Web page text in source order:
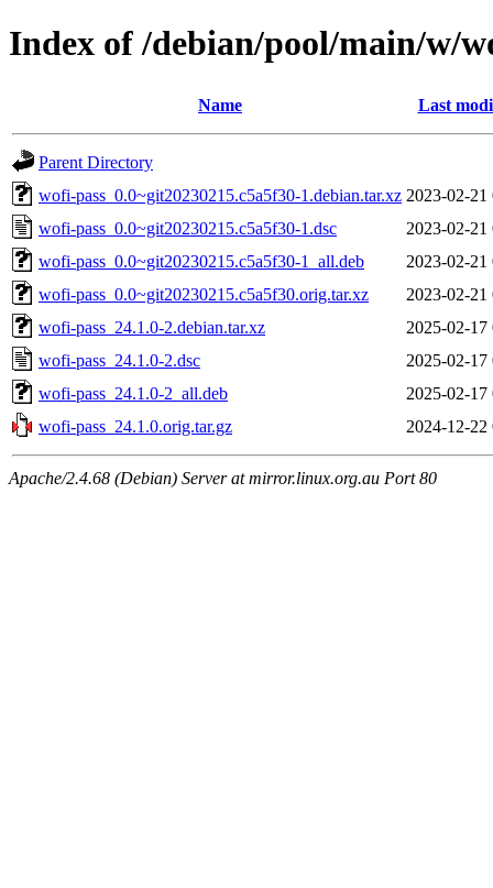
Index of /debian/pool/main/w/
Name Last
Parent Directory
wofi-pass_0.0~git20230215.c5a5f30-1.debian.tar.xz 2023-02-21
wofi-pass_0.0~git20230215.c5a5f30-1.dsc
2023-02-21
wofi-pass_0.0~git20230215.c5a5f30-1_all.deb
2023-02-21
wofi-pass_0.0~git20230215.c5a5f30.orig.tar.xz
2023-02-21
wofi-pass_24.1.0-2.debian.tar.xz
2025-02-17
wofi-pass_24.1.0-2.dsc
2025-02-17
wofi-pass_24.1.0-2_all.deb
2025-02-17
wofi-pass_24.1.0.orig.tar.gz
2024-12-22
Apache/2.4.68 (Debian) Server at mirror.linux.org.au Port 80